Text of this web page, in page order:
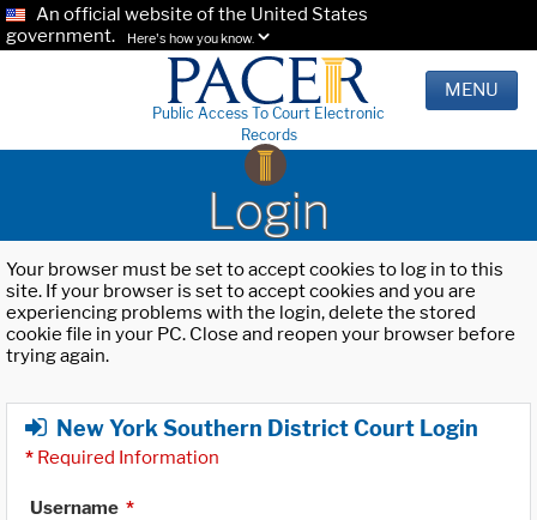
An official website of the United States
government.
Here's how you know.
Public Access To Court Electronic
Records
MENU
Login
Your browser must be set to accept cookies to log in to this
site. If your browser is set to accept cookies and you are
experiencing problems with the login, delete the stored
cookie file in your PC. Close and reopen your browser before
trying again.
New York Southern District Court Login
* Required Information
Username *